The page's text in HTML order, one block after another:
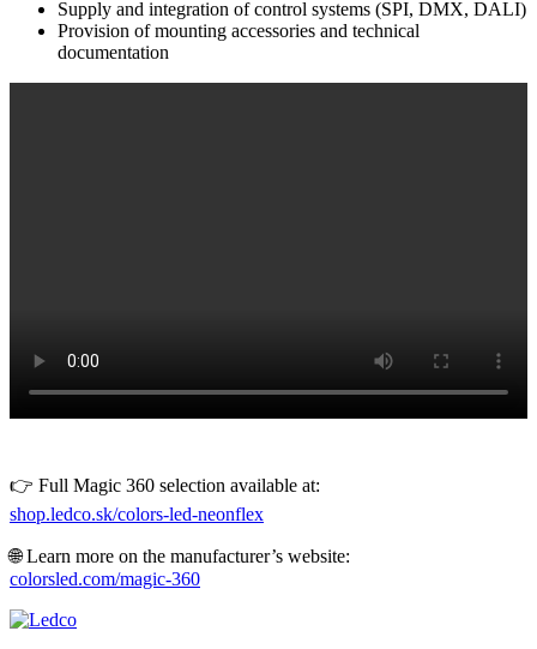
Supply and integration of control systems (SPI, DMX, DALI)
Provision of mounting accessories and technical
documentation
👉 Full Magic 360 selection available at:
shop.ledco.sk/colors-led-neonflex
🌐 Learn more on the manufacturer’s website:
colorsled.com/magic-360